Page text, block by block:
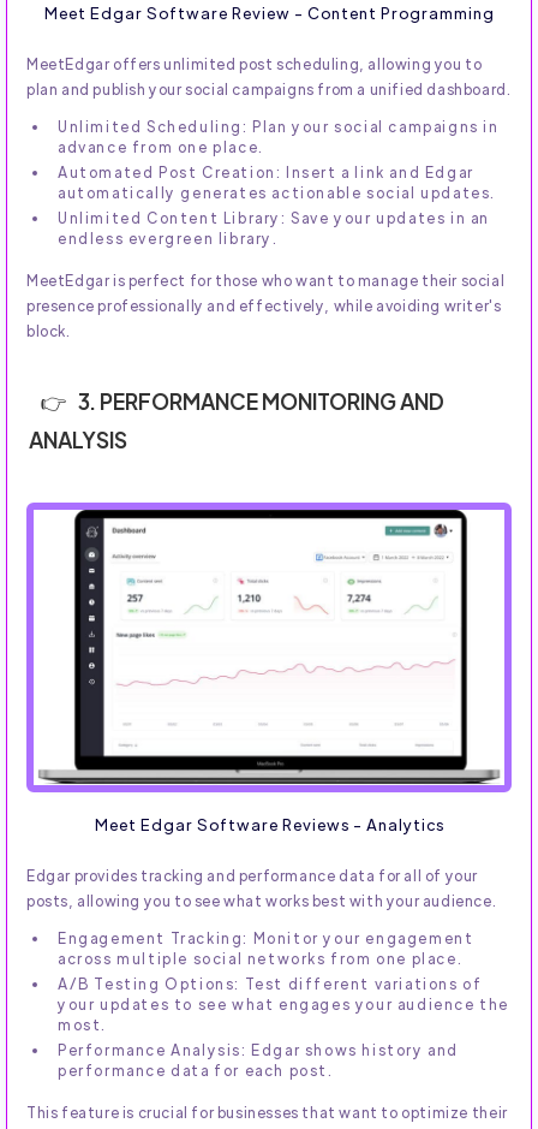
Meet Edgar Software Review - Content Programming
MeetEdgar offers unlimited post scheduling, allowing you to
plan and publish your social campaigns from a unified dashboard.
Unlimited Scheduling: Plan your social campaigns in
advance from one place.
Automated Post Creation: Insert a link and Edgar
automatically generates actionable social updates.
Unlimited Content Library: Save your updates in an
endless evergreen library.
MeetEdgar is perfect for those who want to manage their social
presence professionally and effectively, while avoiding writer's
block.
3. PERFORMANCE MONITORING AND
ANALYSIS
Meet Edgar Software Reviews - Analytics
Edgar provides tracking and performance data for all of your
posts, allowing you to see what works best with your audience.
Engagement Tracking: Monitor your engagement
across multiple social networks from one place.
A/B Testing Options: Test different variations of
your updates to see what engages your audience the
most.
Performance Analysis: Edgar shows history and
performance data for each post.
This feature is crucial for businesses that want to optimize their